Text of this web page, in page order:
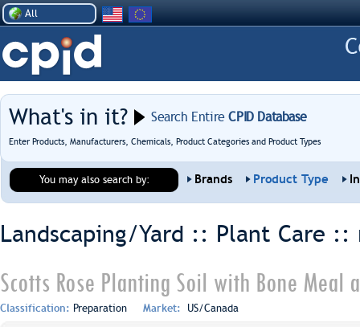
All
What's in it? Search EntireCPID Database
Enter Products, Manufacturers, Chemicals, Product Categories and Product Types
You may also search by: Brands Product Type
Landscaping/Yard :: Plant Care ::
Scotts Rose Planting Soil with Bone Meal
Classification: Preparation Market: US/Canada